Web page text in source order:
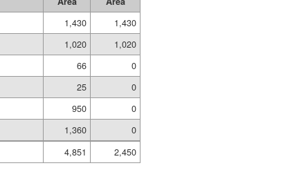
1,430
1,430
1,020
1,020
66
0
25
0
950
0
1,360
0
4,851
2,450